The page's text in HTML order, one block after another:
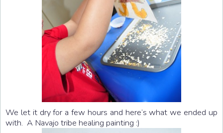
We let it dry for a few hours and here’s what we ended up
with. A Navajo tribe healing painting :)